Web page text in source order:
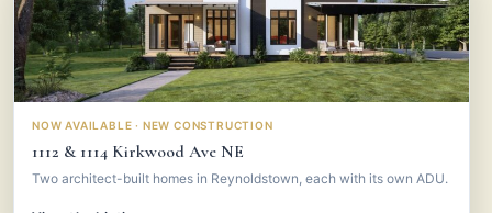
Midtown
Candler Park
East Atlanta Village
VIEW ALL NEIGHBORHOODS →
VESTACONSULTING GROUP
© 2026 VESTA CONSULTING GROUP ·
NOW AVAILABLE · NEW CONSTRUCTION
1112 & 1114 Kirkwood Ave NE
Two architect-built homes in Reynoldstown, each with its own ADU.